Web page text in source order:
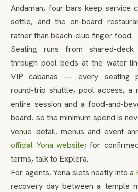
Andaman, four bars keep service
settle, and the on-board
rather than beach-club finger food.
Seating runs from shared-
through pool beds at the water
VIP cabanas — every seating
round-trip shuttle, pool access,
entire session and a food-and-
board, so the minimum spend is
venue detail, menus and event
official Yona website; for
terms, talk to Explera.
For agents, Yona slots neatly into a
recovery day between a temple